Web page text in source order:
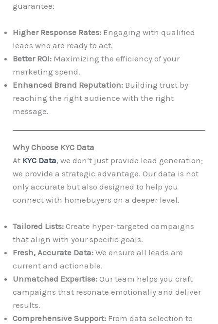
guarantee:
Higher Response Rates: Engaging with qualified
leads who are ready to act.
Better ROI: Maximizing the efficiency of your
marketing spend.
Enhanced Brand Reputation: Building trust by
reaching the right audience with the right
message.
Why Choose KYC Data
At KYC Data, we don’t just provide lead generation;
we provide a strategic advantage. Our data is not
only accurate but also designed to help you
connect with homebuyers on a deeper level.
Tailored Lists: Create hyper-targeted campaigns
that align with your specific goals.
Fresh, Accurate Data: We ensure all leads are
current and actionable.
Unmatched Expertise: Our team helps you craft
campaigns that resonate emotionally and deliver
results.
Comprehensive Support: From data selection to